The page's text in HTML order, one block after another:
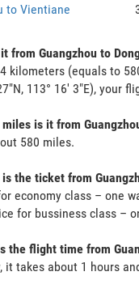
to Vientiane
from Guangzhou to
kilometers (equals to
113° 16' 3"E), your
miles is it from
580 miles.
is the ticket from
economy class – one
for bussiness class –
the flight time from
it takes about 1 hours